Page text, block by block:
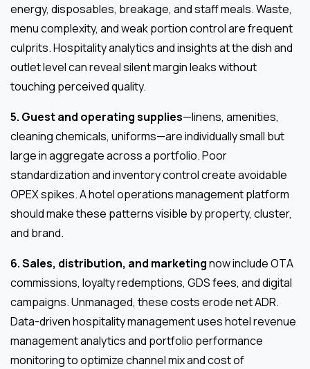
energy, disposables, breakage, and staff meals. Waste,
menu complexity, and weak portion control are frequent
culprits. Hospitality analytics and insights at the dish and
outlet level can reveal silent margin leaks without
touching perceived quality.
5. Guest and operating supplies—linens, amenities,
cleaning chemicals, uniforms—are individually small but
large in aggregate across a portfolio. Poor
standardization and inventory control create avoidable
OPEX spikes. A hotel operations management platform
should make these patterns visible by property, cluster,
and brand.
6. Sales, distribution, and marketingnow include OTA
commissions, loyalty redemptions, GDS fees, and digital
campaigns. Unmanaged, these costs erode net ADR.
Data-driven hospitality management uses hotel revenue
management analytics and portfolio performance
monitoring to optimize channel mix and cost of